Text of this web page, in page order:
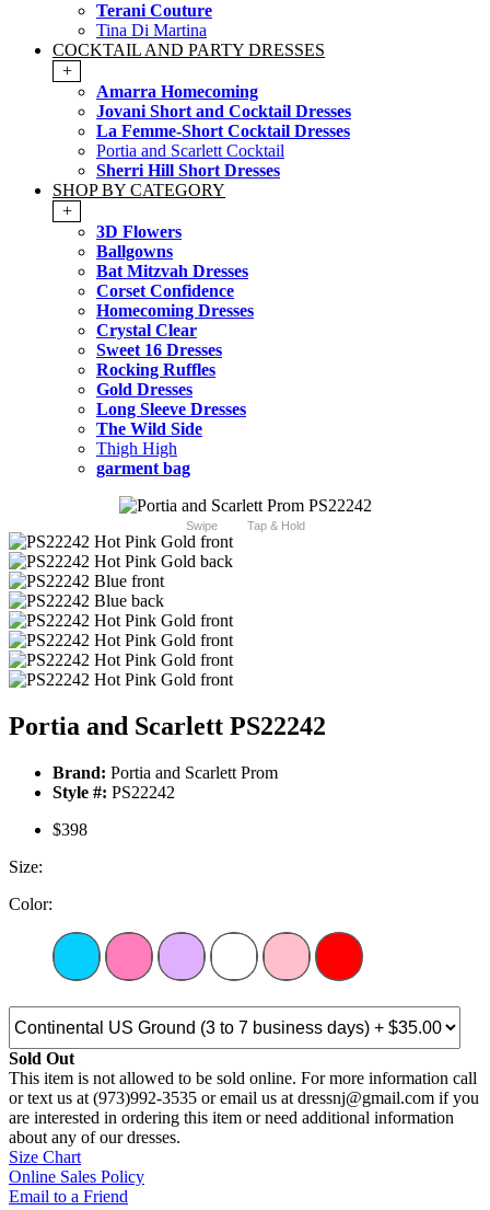
Terani Couture
Tina Di Martina
COCKTAIL AND PARTY DRESSES
+
Amarra Homecoming
Jovani Short and Cocktail Dresses
La Femme-Short Cocktail Dresses
Portia and Scarlett Cocktail
Sherri Hill Short Dresses
SHOP BY CATEGORY
+
3D Flowers
Ballgowns
Bat Mitzvah Dresses
Corset Confidence
Homecoming Dresses
Crystal Clear
Sweet 16 Dresses
Rocking Ruffles
Gold Dresses
Long Sleeve Dresses
The Wild Side
Thigh High
garment bag
Swipe Tap & Hold
Portia and Scarlett PS22242
Brand: Portia and Scarlett Prom
Style #: PS22242
$398
Size:
Color:
Sold Out
This item is not allowed to be sold online. For more information call
or text us at (973)992-3535 or email us at dressnj@gmail.com if you
are interested in ordering this item or need additional information
about any of our dresses.
Size Chart
Online Sales Policy
Email to a Friend